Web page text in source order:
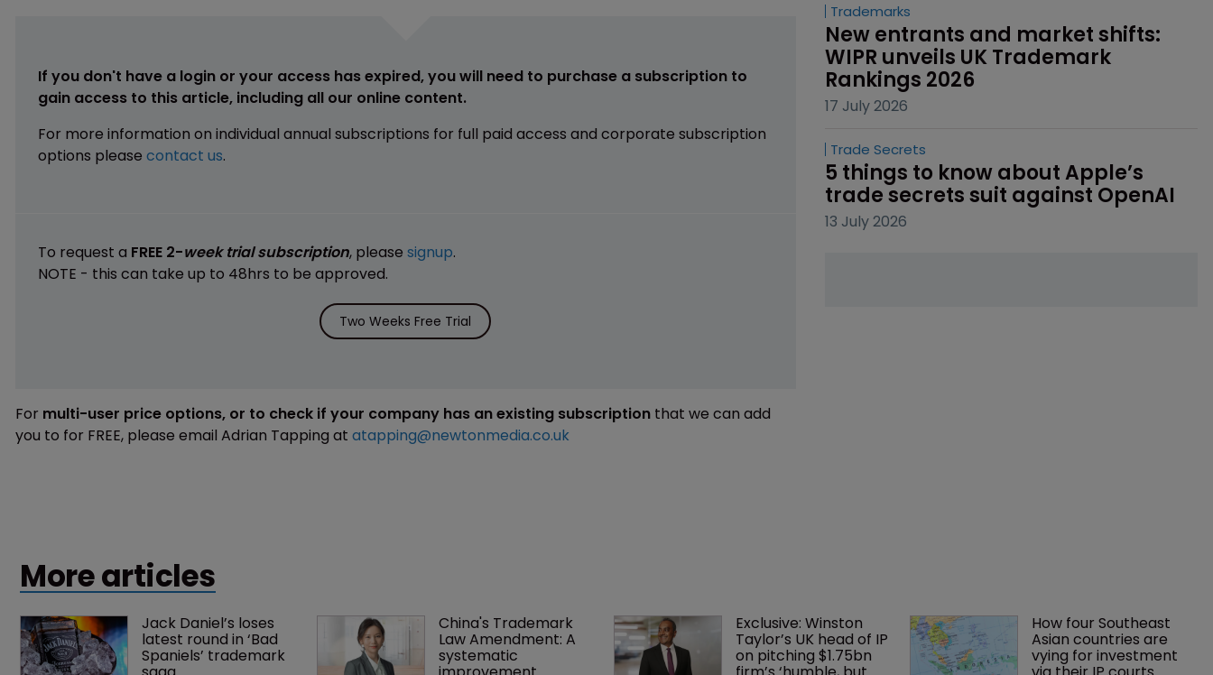
If you don't have a login or your access has expired, you will need to purchase a subscription to
gain access to this article, including all our online content.
For more information on individual annual subscriptions for full paid access and corporate subscription
options please contact us.
To request a FREE 2-week trial subscription, please signup.
NOTE - this can take up to 48hrs to be approved.
Two Weeks Free Trial
For multi-user price options, or to check if your company has an existing subscription that we can add
you to for FREE, please email Adrian Tapping at atapping@newtonmedia.co.uk
Trademarks
New entrants and market shifts:
WIPR unveils UK Trademark
Rankings 2026
17 July 2026
Trade Secrets
5 things to know about Apple’s
trade secrets suit against OpenAI
13 July 2026
More articles
Jack Daniel’s loses
latest round in ‘Bad
Spaniels’ trademark
China's Trademark
Law Amendment: A
systematic
Exclusive: Winston
Taylor’s UK head of IP
on pitching $1.75bn
How four Southeast
Asian countries are
vying for investment